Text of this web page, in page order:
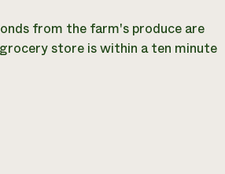
from the farm's produce are
store is within a ten minute